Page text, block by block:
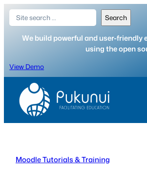
Skip
content
Search Search
We build powerful and user-friendly
using the open
View Demo
Moodle Tutorials & Training